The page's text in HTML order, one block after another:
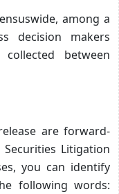
among a
decision makers
between
are forward-
Litigation
you can identify
following words: